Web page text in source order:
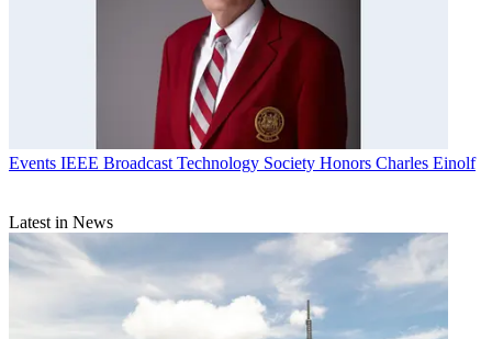
Events IEEE Broadcast Technology Society Honors Charles Einolf
Latest in News